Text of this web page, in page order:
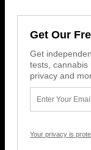
Get Our
Get
tests, cannabis
privacy and
Your privacy is